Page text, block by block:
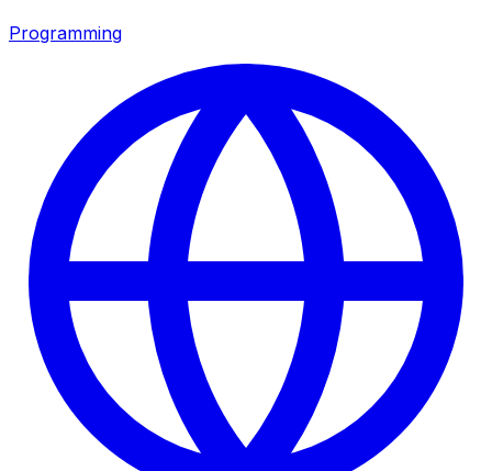
Programming